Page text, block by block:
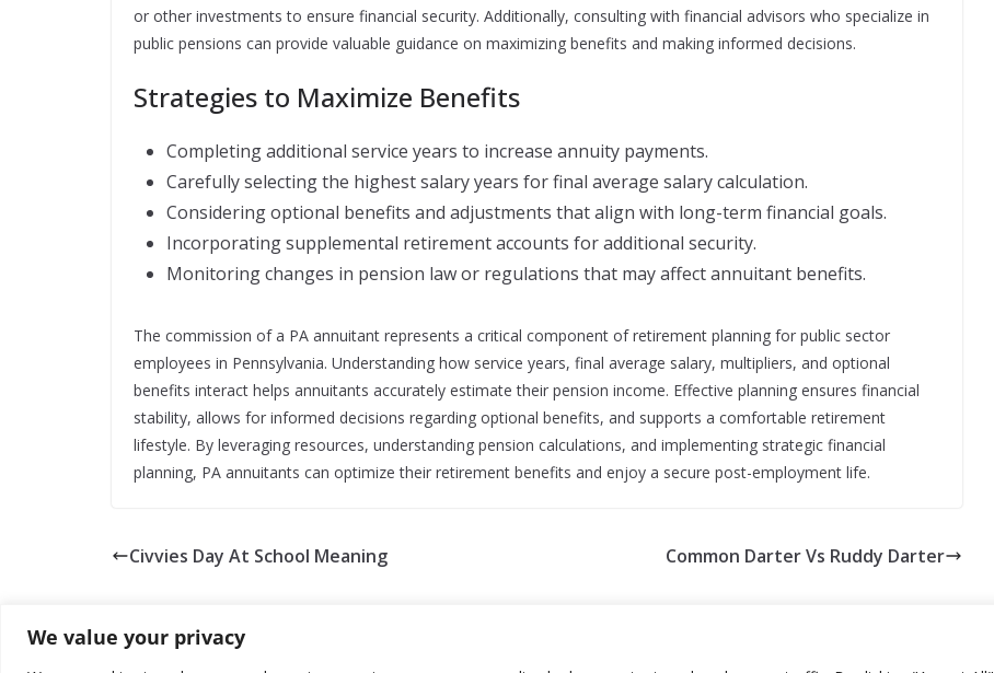
We value your privacy
or other investments to ensure financial security. Additionally, consulting with financial advisors who specialize in
public pensions can provide valuable guidance on maximizing benefits and making informed decisions.
Strategies to Maximize Benefits
Completing additional service years to increase annuity payments.
Carefully selecting the highest salary years for final average salary calculation.
Considering optional benefits and adjustments that align with long-term financial goals.
Incorporating supplemental retirement accounts for additional security.
Monitoring changes in pension law or regulations that may affect annuitant benefits.
The commission of a PA annuitant represents a critical component of retirement planning for public sector
employees in Pennsylvania. Understanding how service years, final average salary, multipliers, and optional
benefits interact helps annuitants accurately estimate their pension income. Effective planning ensures financial
stability, allows for informed decisions regarding optional benefits, and supports a comfortable retirement
lifestyle. By leveraging resources, understanding pension calculations, and implementing strategic financial
planning, PA annuitants can optimize their retirement benefits and enjoy a secure post-employment life.
Civvies Day At School Meaning Common Darter Vs Ruddy Darter